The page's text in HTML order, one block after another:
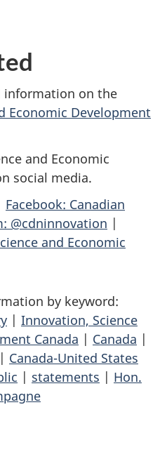
information on the
Economic Development
and Economic
social media.
Facebook: Canadian
@cdninnovation |
and Economic
by keyword:
| Innovation, Science
Canada | Canada |
| Canada-United States
| statements | Hon.